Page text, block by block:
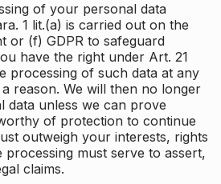
of your personal data
1 lit.(a) is carried out on the
or (f) GDPR to safeguard
have the right under Art. 21
processing of such data at any
reason. We will then no longer
data unless we can prove
of protection to continue
outweigh your interests, rights
must serve to assert,
claims.